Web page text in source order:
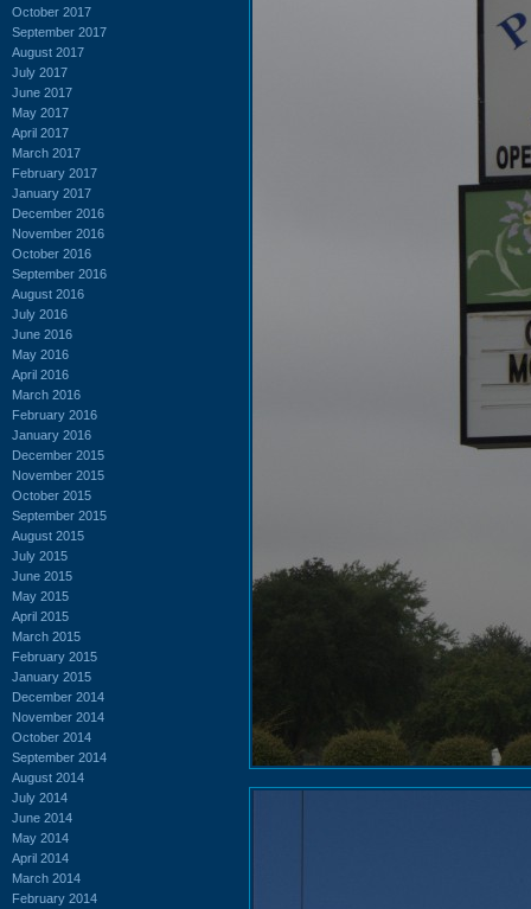
October 2017
September 2017
August 2017
July 2017
June 2017
May 2017
April 2017
March 2017
February 2017
January 2017
December 2016
November 2016
October 2016
September 2016
August 2016
July 2016
June 2016
May 2016
April 2016
March 2016
February 2016
January 2016
December 2015
November 2015
October 2015
September 2015
August 2015
July 2015
June 2015
May 2015
April 2015
March 2015
February 2015
January 2015
December 2014
November 2014
October 2014
September 2014
August 2014
July 2014
June 2014
May 2014
April 2014
March 2014
February 2014